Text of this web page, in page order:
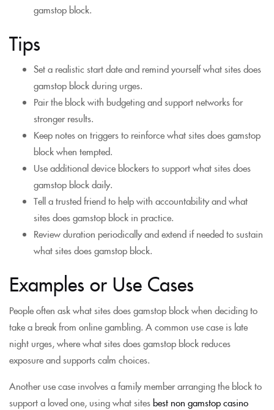
gamstop block.
Tips
Set a realistic start date and remind yourself what sites does
gamstop block during urges.
Pair the block with budgeting and support networks for
stronger results.
Keep notes on triggers to reinforce what sites does gamstop
block when tempted.
Use additional device blockers to support what sites does
gamstop block daily.
Tell a trusted friend to help with accountability and what
sites does gamstop block in practice.
Review duration periodically and extend if needed to sustain
what sites does gamstop block.
Examples or Use Cases
People often ask what sites does gamstop block when deciding to
take a break from online gambling. A common use case is late
night urges, where what sites does gamstop block reduces
exposure and supports calm choices.
Another use case involves a family member arranging the block to
support a loved one, using what sitesbest non gamstop casino